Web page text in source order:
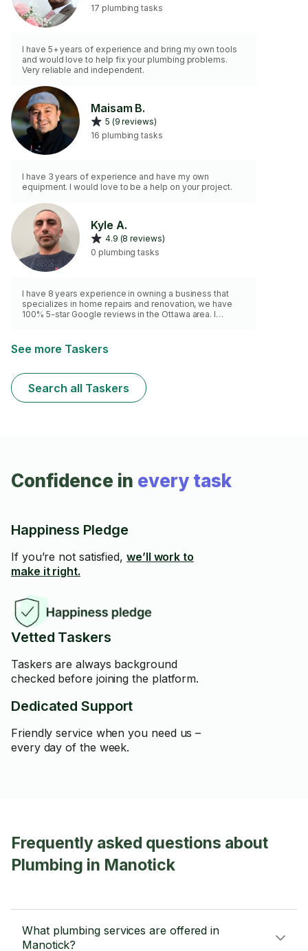
17 plumbing tasks
I have 5+ years of experience and bring my own tools
and would love to help fix your plumbing problems.
Very reliable and independent.
Maisam B.
5 (9 reviews)
16 plumbing tasks
I have 3 years of experience and have my own
equipment. I would love to be a help on your project.
Kyle A.
4.9 (8 reviews)
0 plumbing tasks
I have 8 years experience in owning a business that
specializes in home repairs and renovation, we have
100% 5-star Google reviews in the Ottawa area. I
See more Taskers
Search all Taskers
Confidence in every task
Happiness Pledge
If you’re not satisfied, we’ll work to
make it right.
Vetted Taskers
Taskers are always background
checked before joining the platform.
Dedicated Support
Friendly service when you need us –
every day of the week.
Frequently asked questions about
Plumbing in Manotick
What plumbing services are offered in
Manotick?